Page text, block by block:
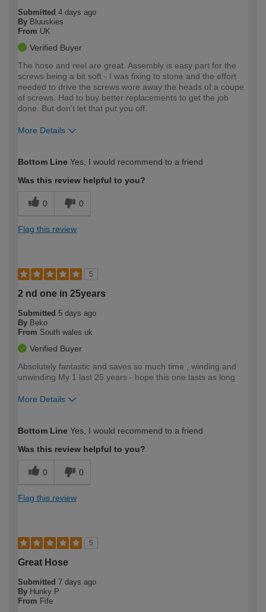
Submitted 4 days ago
By Bluuskies
From UK
Verified Buyer
The hose and reel are great. Assembly is easy part for the
screws being a bit soft - I was fixing to stone and the effort
needed to drive the screws wore away the heads of a coupe
of screws. Had to buy better replacements to get the job
done. But don't let that put you off.
More Details
expertise?
Bottom Line Yes, I would recommend to a friend
Was this review helpful to you?
0 0
Flag this review
5
2 nd one in 25years
Submitted 5 days ago
By Beko
From South wales uk
Verified Buyer
Absolutely fantastic and saves so much time , winding and
unwinding My 1 last 25 years - hope this one lasts as long
More Details
expertise?
Bottom Line Yes, I would recommend to a friend
Was this review helpful to you?
0 0
Flag this review
5
Great Hose
Submitted 7 days ago
By Hunky P
From Fife